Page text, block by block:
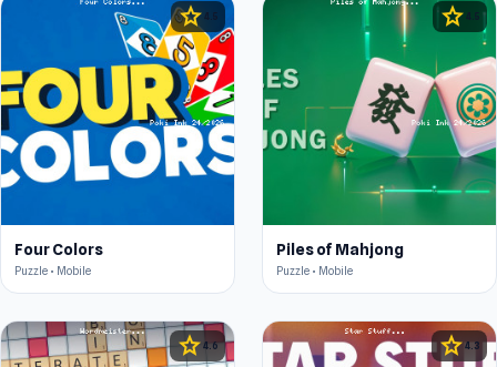
star 4.5
Four Colors
Puzzle • Mobile
star 4.5
Piles of Mahjong
Puzzle • Mobile
star 4.6 star4.3